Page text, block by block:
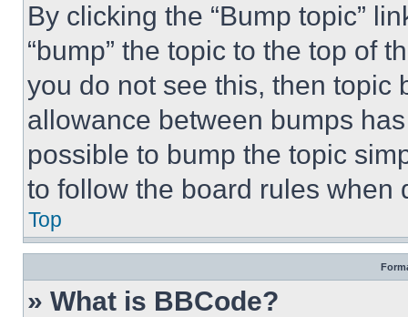
By clicking the “Bump topic”
“bump” the topic to the top of
you do not see this, then topic
allowance between bumps
possible to bump the topic
to follow the board rules when
Top
» What is BBCode?